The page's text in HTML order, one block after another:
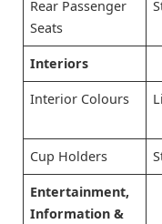
Rear Passenger
Seats
Interiors
Interior Colours
Cup Holders
Entertainment,
Information &